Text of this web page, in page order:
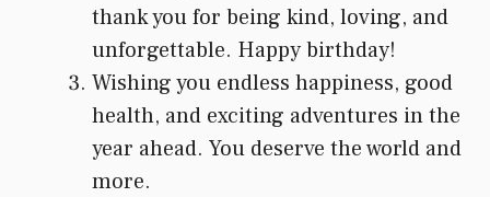
thank you for being kind, loving, and
unforgettable. Happy birthday!
Wishing you endless happiness, good
health, and exciting adventures in the
year ahead. You deserve the world and
more.